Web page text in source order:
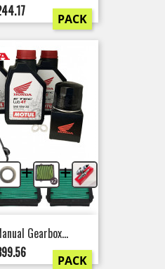
PACK
+ +
Gearbox...
PACK